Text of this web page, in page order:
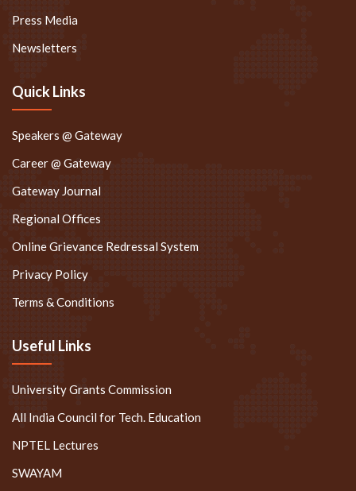
Press Media
Newsletters
Quick Links
Speakers @ Gateway
Career @ Gateway
Gateway Journal
Regional Offices
Online Grievance Redressal System
Privacy Policy
Terms & Conditions
Useful Links
University Grants Commission
All India Council for Tech. Education
NPTEL Lectures
SWAYAM